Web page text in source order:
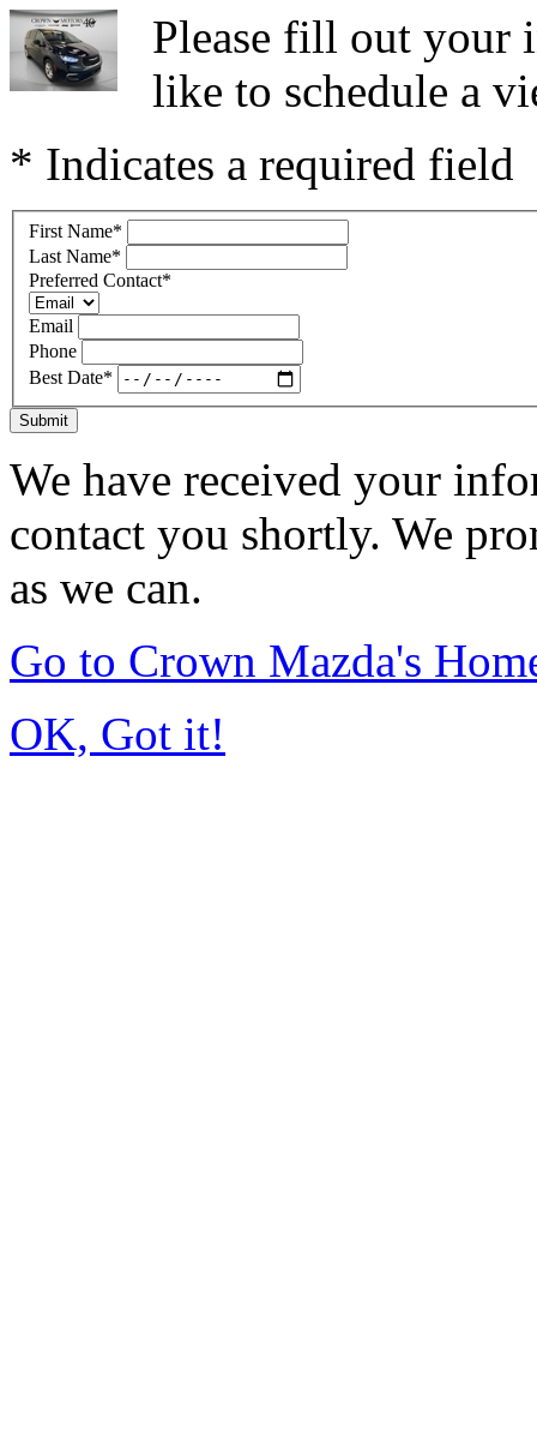
Please fill out your
like to schedule a
* Indicates a required field
First Name*
Last Name*
Preferred Contact*
Email
Phone
Best Date*
Submit
We have received your
contact you shortly. We
as we can.
Go to Crown Mazda's
OK, Got it!